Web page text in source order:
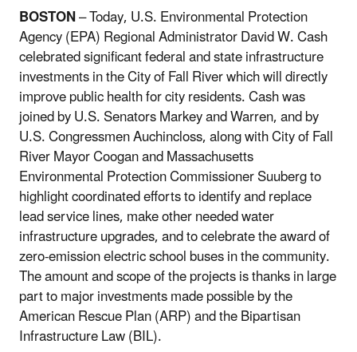
BOSTON– Today, U.S. Environmental Protection
Agency (EPA) Regional Administrator David W. Cash
celebrated significant federal and state infrastructure
investments in the City of Fall River which will directly
improve public health for city residents. Cash was
joined by U.S. Senators Markey and Warren, and by
U.S. Congressmen Auchincloss, along with City of Fall
River Mayor Coogan and Massachusetts
Environmental Protection Commissioner Suuberg to
highlight coordinated efforts to identify and replace
lead service lines, make other needed water
infrastructure upgrades, and to celebrate the award of
zero-emission electric school buses in the community.
The amount and scope of the projects is thanks in large
part to major investments made possible by the
American Rescue Plan (ARP) and the Bipartisan
Infrastructure Law (BIL).